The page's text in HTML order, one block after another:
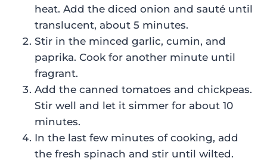
heat. Add the diced onion and sauté until
translucent, about 5 minutes.
Stir in the minced garlic, cumin, and
paprika. Cook for another minute until
fragrant.
Add the canned tomatoes and chickpeas.
Stir well and let it simmer for about 10
minutes.
In the last few minutes of cooking, add
the fresh spinach and stir until wilted.